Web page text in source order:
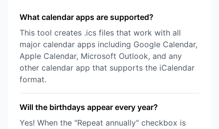
What calendar apps are supported?
This tool creates .ics files that work with all
major calendar apps including Google Calendar,
Apple Calendar, Microsoft Outlook, and any
other calendar app that supports the iCalendar
format.
Will the birthdays appear every year?
Yes! When the "Repeat annually" checkbox is